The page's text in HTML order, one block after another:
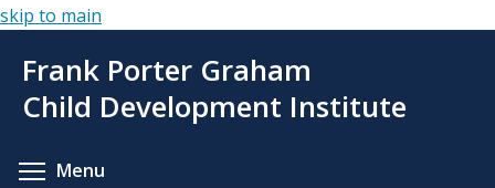
skip to main
main
Frank Porter Graham
Child Development Institute
Menu